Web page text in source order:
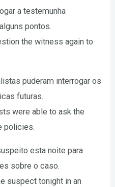
a testemunha
pontos.
the witness again to
puderam interrogar os
futuras.
were able to ask the
policies.
esta noite para
sobre o caso.
suspect tonight in an